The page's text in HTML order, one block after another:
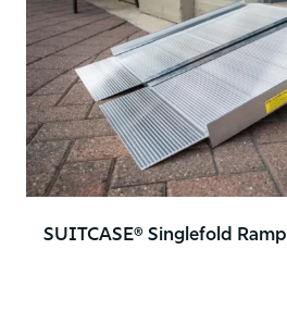
SUITCASE® Singlefold Ramp